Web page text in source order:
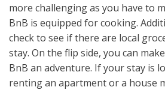
more challenging as you have to
BnB is equipped for cooking.
check to see if there are local
stay. On the flip side, you can
BnB an adventure. If your stay is
renting an apartment or a house